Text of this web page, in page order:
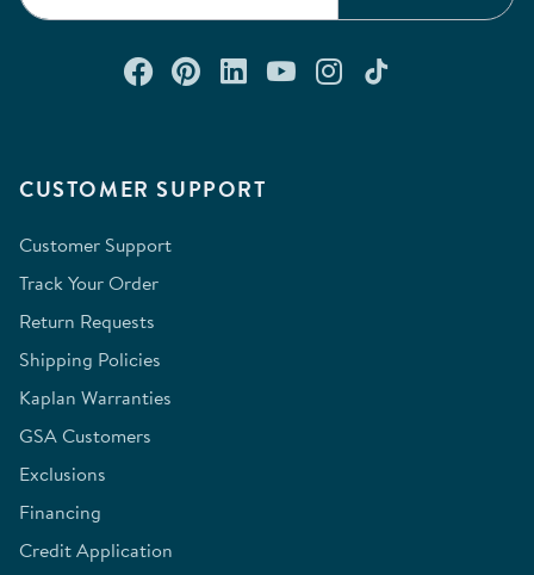
CUSTOMER SUPPORT
Customer Support
Track Your Order
Return Requests
Shipping Policies
Kaplan Warranties
GSA Customers
Exclusions
Financing
Credit Application
Connect with us on Facebook
Check out our Pinterest
Connect with us on
Watch us on
Follow us on